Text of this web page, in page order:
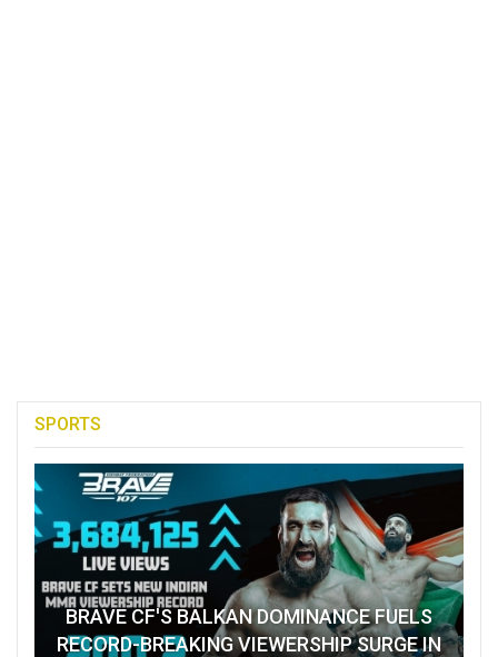
SPORTS
BRAVE CF'S BALKAN DOMINANCE FUELS
RECORD-BREAKING VIEWERSHIP SURGE IN